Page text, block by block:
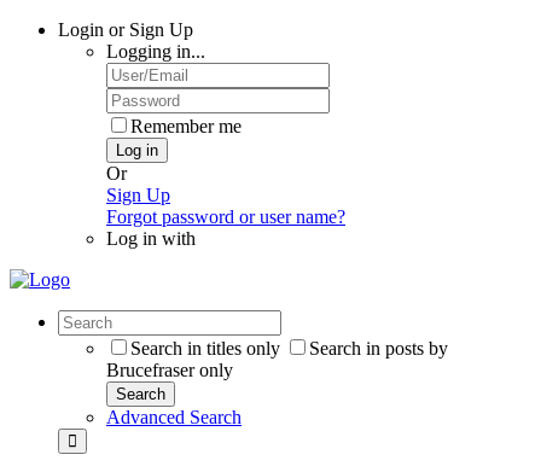
Login or Sign Up
Logging in...
Remember me
Log in
Or
Sign Up
Forgot password or user name?
Log in with
Search in titles only
Search in posts by
Brucefraser only
Search
Advanced Search